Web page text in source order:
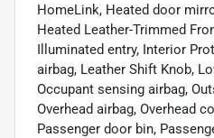
HomeLink, Heated door
Heated Leather-Trimmed
Illuminated entry, Interior
airbag, Leather Shift Knob,
Occupant sensing airbag,
Overhead airbag, Overhead
Passenger door bin,